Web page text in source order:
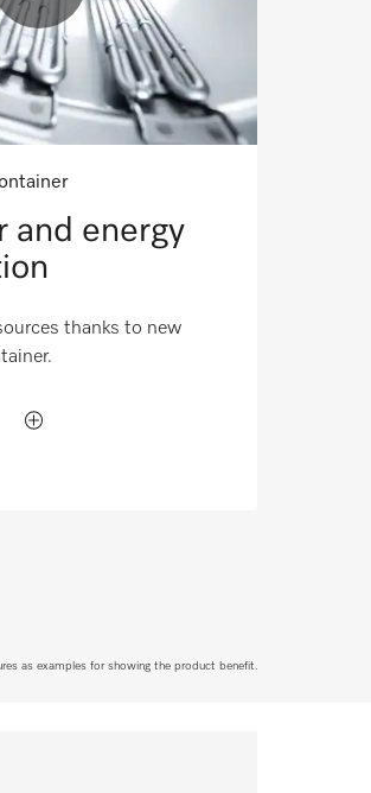
and energy
thanks to new
as examples for showing the product benefit.